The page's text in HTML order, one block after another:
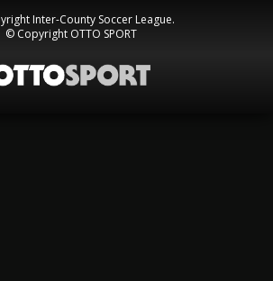
Inter-County Soccer League.
© Copyright OTTO SPORT